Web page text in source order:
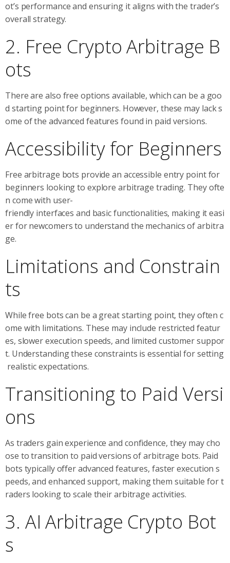
ot’s performance and ensuring it aligns with the trader’s
overall strategy.
2. Free Crypto Arbitrage B
ots
There are also free options available, which can be a goo
d starting point for beginners. However, these may lack s
ome of the advanced features found in paid versions.
Accessibility for Beginners
Free arbitrage bots provide an accessible entry point for
beginners looking to explore arbitrage trading. They ofte
n come with user-
friendly interfaces and basic functionalities, making it easi
er for newcomers to understand the mechanics of arbitra
ge.
Limitations and Constrain
ts
While free bots can be a great starting point, they often c
ome with limitations. These may include restricted featur
es, slower execution speeds, and limited customer suppor
t. Understanding these constraints is essential for setting
realistic expectations.
Transitioning to Paid Versi
ons
As traders gain experience and confidence, they may cho
ose to transition to paid versions of arbitrage bots. Paid
bots typically offer advanced features, faster execution s
peeds, and enhanced support, making them suitable for t
raders looking to scale their arbitrage activities.
3. AI Arbitrage Crypto Bot
s